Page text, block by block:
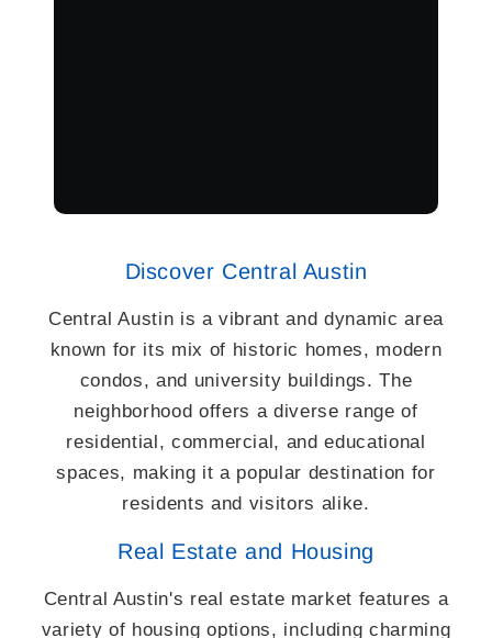
Discover Central Austin
Central Austin is a vibrant and dynamic area
known for its mix of historic homes, modern
condos, and university buildings. The
neighborhood offers a diverse range of
residential, commercial, and educational
spaces, making it a popular destination for
residents and visitors alike.
Real Estate and Housing
Central Austin's real estate market features a
variety of housing options, including charming